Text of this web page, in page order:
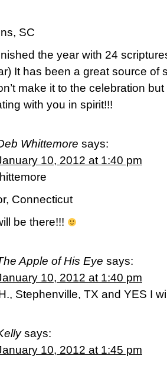
SC
the year with 24
It has been a great source of
make it to the celebration
with you in spirit!!!
Whittemore says:
10, 2012 at 1:40 pm
Connecticut
be there!!!
Apple of His Eye says:
10, 2012 at 1:40 pm
Stephenville, TX and YES I
says:
10, 2012 at 1:45 pm